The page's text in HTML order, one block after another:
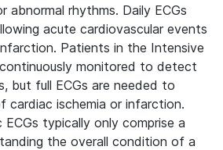
abnormal rhythms. Daily ECGs
acute cardiovascular events
Patients in the Intensive
monitored to detect
but full ECGs are needed to
cardiac ischemia or infarction.
typically only comprise a
the overall condition of a